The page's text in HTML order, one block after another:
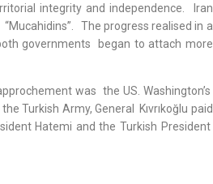
integrity and independence. Iran
The progress realised in a
governments began to attach more
was the US. Washington’s
Turkish Army, General Kıvrıkoğlu paid
Hatemi and the Turkish President